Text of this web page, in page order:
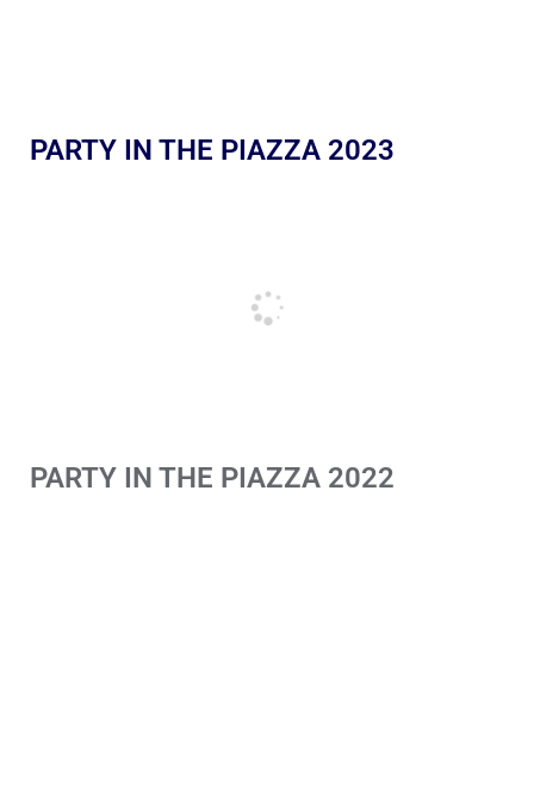
PARTY IN THE PIAZZA 2023
PARTY IN THE PIAZZA 2022